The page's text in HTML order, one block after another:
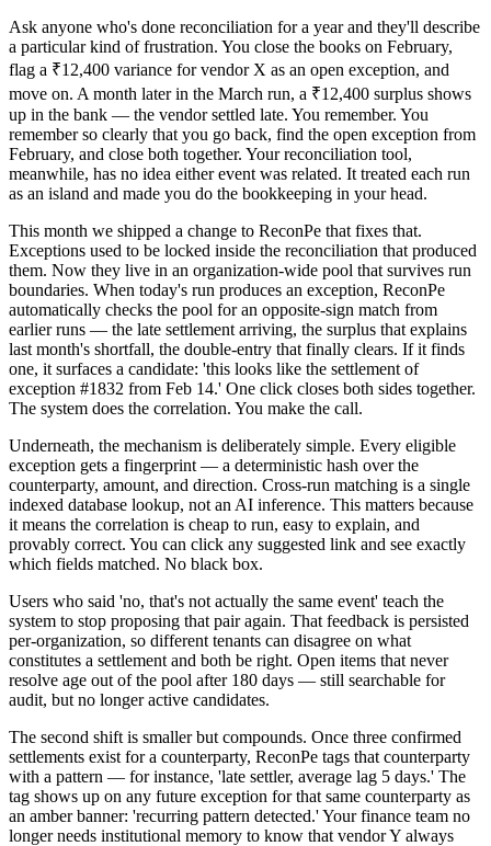
Ask anyone who's done reconciliation for a year and they'll describe
a particular kind of frustration. You close the books on February,
flag a ₹12,400 variance for vendor X as an open exception, and
move on. A month later in the March run, a ₹12,400 surplus shows
up in the bank — the vendor settled late. You remember. You
remember so clearly that you go back, find the open exception from
February, and close both together. Your reconciliation tool,
meanwhile, has no idea either event was related. It treated each run
as an island and made you do the bookkeeping in your head.
This month we shipped a change to ReconPe that fixes that.
Exceptions used to be locked inside the reconciliation that produced
them. Now they live in an organization-wide pool that survives run
boundaries. When today's run produces an exception, ReconPe
automatically checks the pool for an opposite-sign match from
earlier runs — the late settlement arriving, the surplus that explains
last month's shortfall, the double-entry that finally clears. If it finds
one, it surfaces a candidate: 'this looks like the settlement of
exception #1832 from Feb 14.' One click closes both sides together.
The system does the correlation. You make the call.
Underneath, the mechanism is deliberately simple. Every eligible
exception gets a fingerprint — a deterministic hash over the
counterparty, amount, and direction. Cross-run matching is a single
indexed database lookup, not an AI inference. This matters because
it means the correlation is cheap to run, easy to explain, and
provably correct. You can click any suggested link and see exactly
which fields matched. No black box.
Users who said 'no, that's not actually the same event' teach the
system to stop proposing that pair again. That feedback is persisted
per-organization, so different tenants can disagree on what
constitutes a settlement and both be right. Open items that never
resolve age out of the pool after 180 days — still searchable for
audit, but no longer active candidates.
The second shift is smaller but compounds. Once three confirmed
settlements exist for a counterparty, ReconPe tags that counterparty
with a pattern — for instance, 'late settler, average lag 5 days.' The
tag shows up on any future exception for that same counterparty as
an amber banner: 'recurring pattern detected.' Your finance team no
longer needs institutional memory to know that vendor Y always